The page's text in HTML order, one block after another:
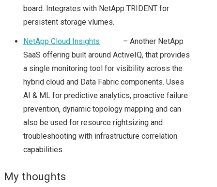
VMWORLD 2016 US –
ANNOUNCEMENTS
FROM DAY 1
VVDS, PROJECT ICE,
SUMMARY OF MY
BREAKOUT SESSIONS
board. Integrates with NetApp TRIDENT for
persistent storage vlumes.
NetApp Cloud Insights – Another NetApp
SaaS offering built around ActiveIQ, that provides
a single monitoring tool for visibility across the
hybrid cloud and Data Fabric components. Uses
AI & ML for predictive analytics, proactive failure
prevention, dynamic topology mapping and can
also be used for resource rightsizing and
troubleshooting with infrastructure correlation
capabilities.
My thoughts